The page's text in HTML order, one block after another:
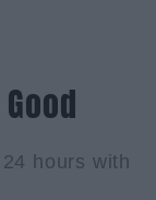
hours with